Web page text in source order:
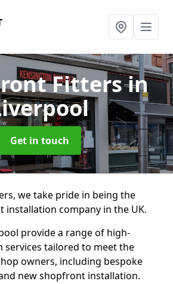
Fittersin
Get in touch
we take pride in being the
installation company in the UK.
provide a range of high-
services tailored to meet the
owners, including bespoke
new shopfront installation.